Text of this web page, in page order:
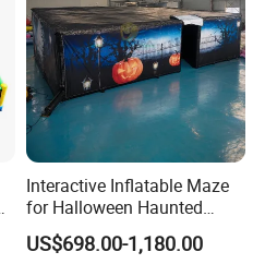
Interactive Inflatable Maze
for Halloween Haunted
House Fun
US$698.00-1,180.00